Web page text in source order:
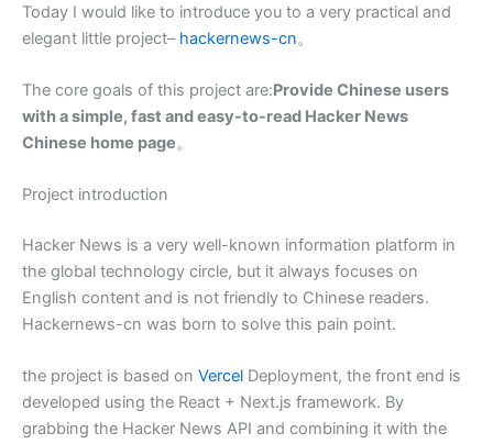
Today I would like to introduce you to a very practical and
elegant little project– hackernews-cn。
The core goals of this project are:Provide Chinese users
with a simple, fast and easy-to-read Hacker News
Chinese home page。
Project introduction
Hacker News is a very well-known information platform in
the global technology circle, but it always focuses on
English content and is not friendly to Chinese readers.
Hackernews-cn was born to solve this pain point.
the project is based on Vercel Deployment, the front end is
developed using the React + Next.js framework. By
grabbing the Hacker News API and combining it with the